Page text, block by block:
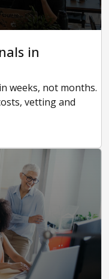
in
weeks, not months.
vetting and